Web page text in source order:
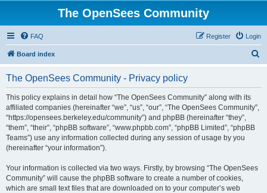
The OpenSees Community
FAQ Login
Register
Board index
The OpenSees Community - Privacy policy
This policy explains in detail how “The OpenSees Community” along with its
affiliated companies (hereinafter “we”, “us”, “our”, “The OpenSees Community”,
“https://opensees.berkeley.edu/community”) and phpBB (hereinafter “they”,
“them”, “their”, “phpBB software”, “www.phpbb.com”, “phpBB Limited”, “phpBB
Teams”) use any information collected during any session of usage by you
(hereinafter “your information”).
Your information is collected via two ways. Firstly, by browsing “The OpenSees
Community” will cause the phpBB software to create a number of cookies,
which are small text files that are downloaded on to your computer’s web